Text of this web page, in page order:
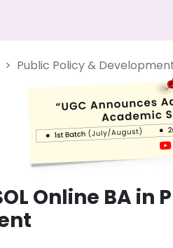
Public Policy &
Online BA in